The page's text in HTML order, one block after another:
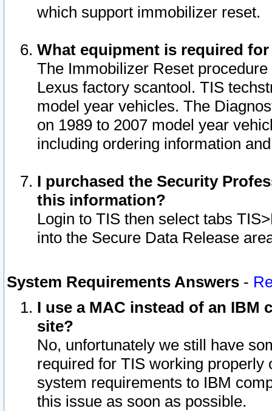
which support immobilizer reset.
What equipment is required
The Immobilizer Reset
Lexus factory scantool. TIS
model year vehicles. The
on 1989 to 2007 model year
including ordering information
I purchased the Security
this information?
Login to TIS then select tabs
into the Secure Data Release
System Requirements Answers -
I use a MAC instead of an IBM
site?
No, unfortunately we still have
required for TIS working
system requirements to IBM
this issue as soon as possible.